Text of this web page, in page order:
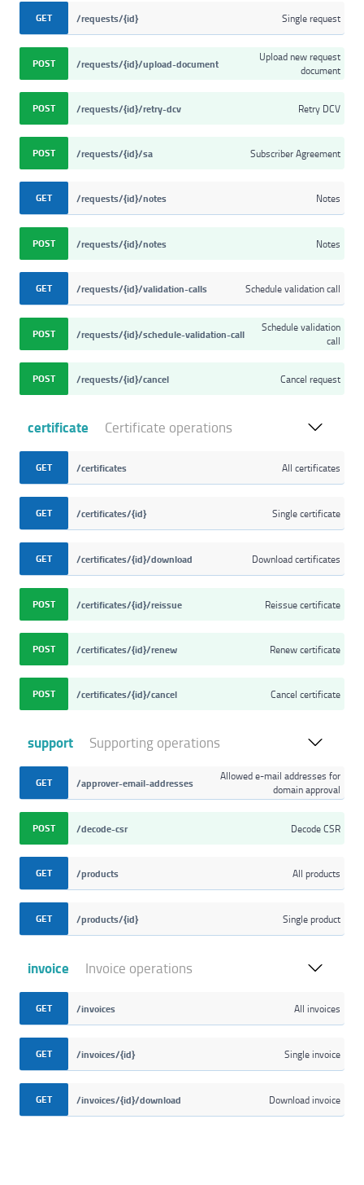
GET /requests/{id} Single request
POST /requests/{id}/upload-document
Upload new request
document
POST /requests/{id}/retry-dcv Retry DCV
POST /requests/{id}/sa Subscriber Agreement
GET /requests/{id}/notes Notes
POST /requests/{id}/notes Notes
GET /requests/{id}/validation-calls Schedule validation call
POST /requests/{id}/schedule-validation-call
Schedule validation
call
POST /requests/{id}/cancel Cancel request
certificate Certificate operations
GET /certificates All certificates
GET /certificates/{id} Single certificate
GET /certificates/{id}/download Download certificates
POST /certificates/{id}/reissue Reissue certificate
POST /certificates/{id}/renew Renew certificate
POST /certificates/{id}/cancel Cancel certificate
support Supporting operations
GET /approver-email-addresses
Allowed e-mail addresses for
domain approval
POST /decode-csr Decode CSR
GET /products All products
GET /products/{id} Single product
invoice Invoice operations
GET /invoices All invoices
GET /invoices/{id} Single invoice
GET /invoices/{id}/download Download invoice